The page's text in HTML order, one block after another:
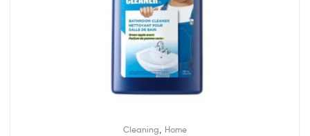
Cleaning Home